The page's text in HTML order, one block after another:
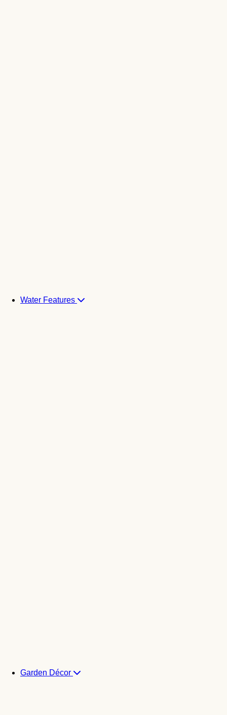
Water Features
Garden Décor